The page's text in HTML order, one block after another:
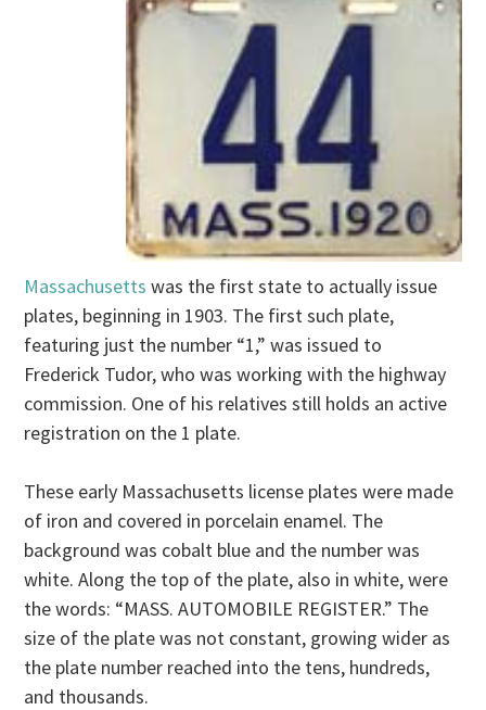
Massachusetts was the first state to actually issue
plates, beginning in 1903. The first such plate,
featuring just the number “1,” was issued to
Frederick Tudor, who was working with the highway
commission. One of his relatives still holds an active
registration on the 1 plate.
These early Massachusetts license plates were made
of iron and covered in porcelain enamel. The
background was cobalt blue and the number was
white. Along the top of the plate, also in white, were
the words: “MASS. AUTOMOBILE REGISTER.” The
size of the plate was not constant, growing wider as
the plate number reached into the tens, hundreds,
and thousands.